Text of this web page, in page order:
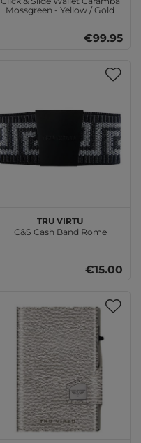
Mossgreen - Yellow / Gold
€99.95
TRU VIRTU
C&S Cash Band Rome
€15.00